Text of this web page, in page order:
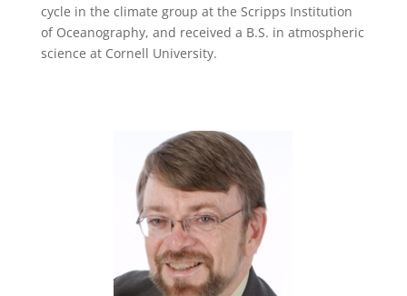
cycle in the climate group at the Scripps Institution
of Oceanography, and received a B.S. in atmospheric
science at Cornell University.